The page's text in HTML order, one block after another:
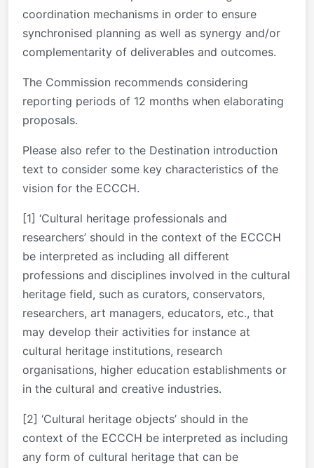
coordination mechanisms in order to ensure
synchronised planning as well as synergy and/or
complementarity of deliverables and outcomes.
The Commission recommends considering
reporting periods of 12 months when elaborating
proposals.
Please also refer to the Destination introduction
text to consider some key characteristics of the
vision for the ECCCH.
[1] ‘Cultural heritage professionals and
researchers’ should in the context of the ECCCH
be interpreted as including all different
professions and disciplines involved in the cultural
heritage field, such as curators, conservators,
researchers, art managers, educators, etc., that
may develop their activities for instance at
cultural heritage institutions, research
organisations, higher education establishments or
in the cultural and creative industries.
[2] ‘Cultural heritage objects’ should in the
context of the ECCCH be interpreted as including
any form of cultural heritage that can be